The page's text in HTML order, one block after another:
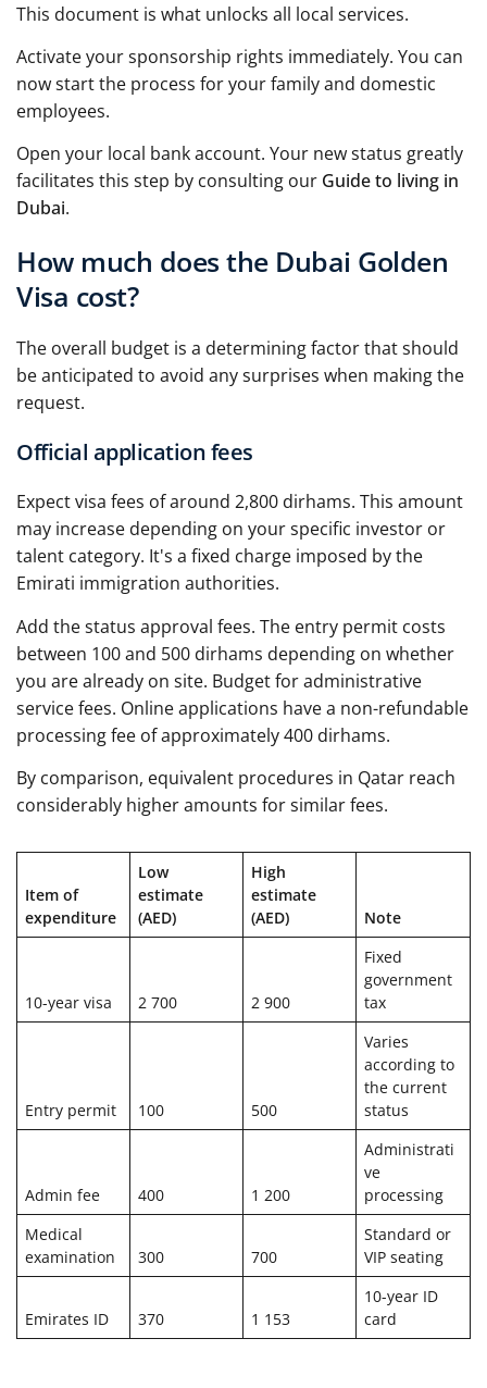
This document is what unlocks all local services.
Activate your sponsorship rights immediately. You can
now start the process for your family and domestic
employees.
Open your local bank account. Your new status greatly
facilitates this step by consulting our Guide to living in
Dubai.
How much does the Dubai Golden
Visa cost?
The overall budget is a determining factor that should
be anticipated to avoid any surprises when making the
request.
Official application fees
Expect visa fees of around 2,800 dirhams. This amount
may increase depending on your specific investor or
talent category. It's a fixed charge imposed by the
Emirati immigration authorities.
Add the status approval fees. The entry permit costs
between 100 and 500 dirhams depending on whether
you are already on site. Budget for administrative
service fees. Online applications have a non-refundable
processing fee of approximately 400 dirhams.
By comparison, equivalent procedures in Qatar reach
considerably higher amounts for similar fees.
Item of
expenditure
Low
estimate
(AED)
High
estimate
(AED)
Note
10-year visa 2 700 2 900
Fixed
government
tax
Entry permit 100 500
Varies
according to
the current
status
Admin fee 400 1 200
Administrati
ve
processing
Medical
examination
300 700
Standard or
VIP seating
Emirates ID 370 1 153
10-year ID
card